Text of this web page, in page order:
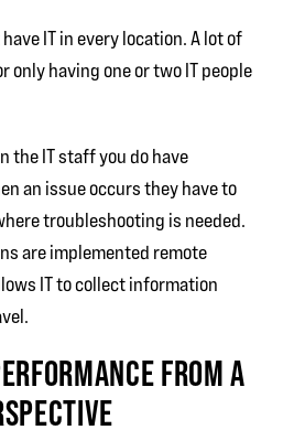
IT in every location. A lot of
only having one or two IT people
the IT staff you do have
an issue occurs they have to
troubleshooting is needed.
are implemented remote
IT to collect information
FROM A